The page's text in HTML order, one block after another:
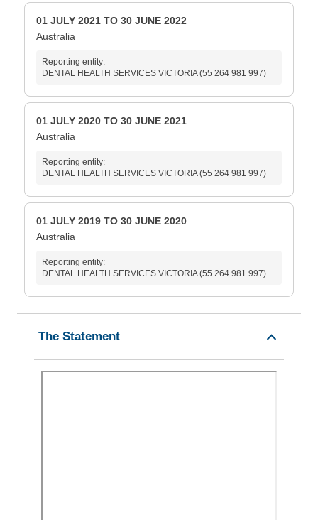
01 JULY 2021 TO 30 JUNE 2022
Australia
Reporting entity:
DENTAL HEALTH SERVICES VICTORIA (55 264 981 997)
01 JULY 2020 TO 30 JUNE 2021
Australia
Reporting entity:
DENTAL HEALTH SERVICES VICTORIA (55 264 981 997)
01 JULY 2019 TO 30 JUNE 2020
Australia
Reporting entity:
DENTAL HEALTH SERVICES VICTORIA (55 264 981 997)
The Statement